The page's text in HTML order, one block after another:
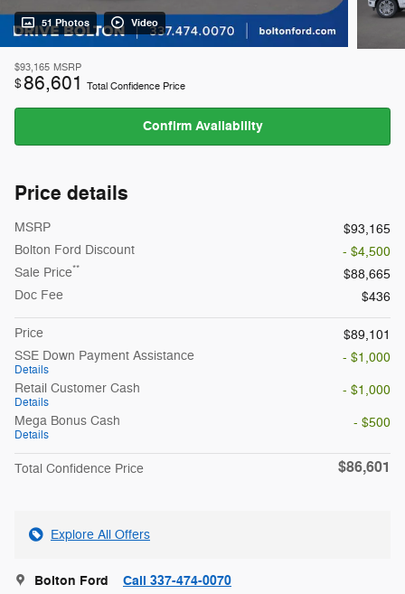
51 Photos Video
$93,165 MSRP
$86,601 Total Confidence Price
Confirm Availability
Price details
MSRP
$93,165
Bolton Ford Discount
- $4,500
Sale Price**
$88,665
Doc Fee
$436
Price
$89,101
SSE Down Payment Assistance
Details
- $1,000
Retail Customer Cash
Details
- $1,000
Mega Bonus Cash
Details
- $500
Total Confidence Price $86,601
Explore All Offers
Bolton Ford Call 337-474-0070